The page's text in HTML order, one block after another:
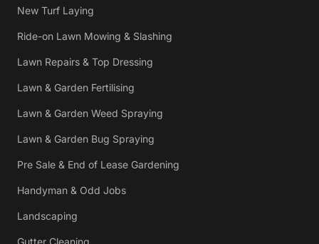
New Turf Laying
Ride-on Lawn Mowing & Slashing
Lawn Repairs & Top Dressing
Lawn & Garden Fertilising
Lawn & Garden Weed Spraying
Lawn & Garden Bug Spraying
Pre Sale & End of Lease Gardening
Handyman & Odd Jobs
Landscaping
Gutter Cleaning